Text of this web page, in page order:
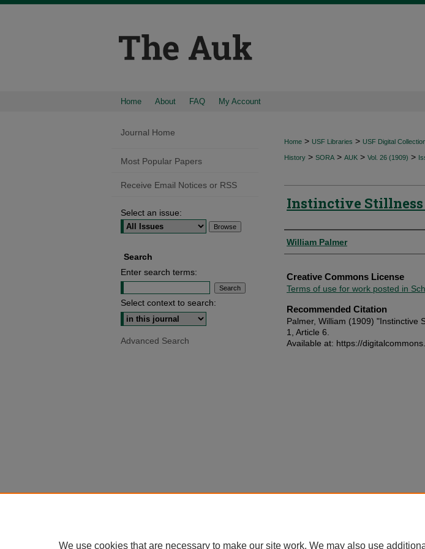
Home About FAQ My Account
Home > USF Libraries > USF Digital
History > SORA > AUK > Vol. 26 (1909) >
Instinctive Stillness
Authors
William Palmer
Creative Commons License
Terms of use for work posted in
Recommended Citation
Palmer, William (1909) "Instinctive
1, Article 6.
Available at: https://
Journal Home
Most Popular Papers
Receive Email Notices or RSS
Select an issue:
Search
Enter search terms:
Select context to search:
Advanced Search
We use cookies that are necessary to make our site work. We may also use